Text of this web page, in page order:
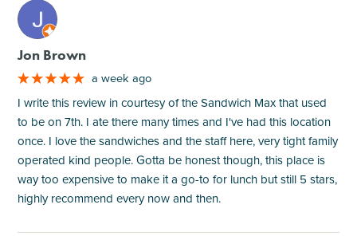
M
Jon Brown
a week ago
I write this review in courtesy of the Sandwich Max that used
to be on 7th. I ate there many times and I've had this location
once. I love the sandwiches and the staff here, very tight family
operated kind people. Gotta be honest though, this place is
way too expensive to make it a go-to for lunch but still 5 stars,
highly recommend every now and then.